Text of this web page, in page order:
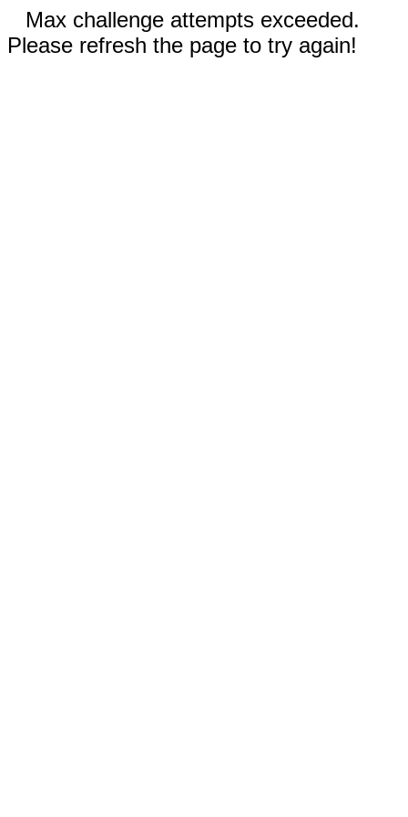
Max challenge attempts exceeded.
Please refresh the page to try again!